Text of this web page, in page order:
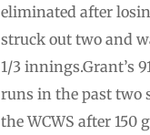
eliminated after
struck out two and
1/3 innings.Grant’s
runs in the past two
the WCWS after 150